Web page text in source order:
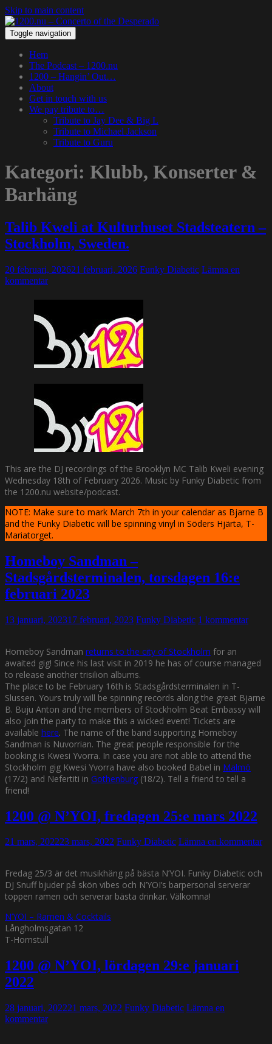
Skip to main content
Toggle navigation
Hem
The Podcast – 1200.nu
1200 – Hangin’ Out…
About
Get in touch with us
We pay tribute to…
Tribute to Jay Dee & Big L
Tribute to Michael Jackson
Tribute to Guru
Kategori: Klubb, Konserter &
Barhäng
Talib Kweli at Kulturhuset Stadsteatern –
Stockholm, Sweden.
20 februari, 202621 februari, 2026 Funky Diabetic Lämna en
kommentar
This are the DJ recordings of the Brooklyn MC Talib Kweli evening
Wednesday 18th of February 2026. Music by Funky Diabetic from
the 1200.nu website/podcast.
NOTE: Make sure to mark March 7th in your calendar as Bjarne B
and the Funky Diabetic will be spinning vinyl in Söders Hjärta, T-
Mariatorget.
Homeboy Sandman –
Stadsgårdsterminalen, torsdagen 16:e
februari 2023
13 januari, 202317 februari, 2023 Funky Diabetic 1 kommentar
Homeboy Sandman returns to the city of Stockholm for an
awaited gig! Since his last visit in 2019 he has of course managed
to release another trisilion albums.
The place to be February 16th is Stadsgårdsterminalen in T-
Slussen. Yours truly will be spinning records along the great Bjarne
B. Buju Anton and the members of Stockholm Beat Embassy will
also join the party to make this a wicked event! Tickets are
available here. The name of the band supporting Homeboy
Sandman is Nuvorrian. The great people responsible for the
booking is Kwesi Yvorra. In case you are not able to attend the
Stockholm gig Kwesi Yvorra have also booked Babel in Malmö
(17/2) and Nefertiti in Gothenburg (18/2). Tell a friend to tell a
friend!
1200 @ N’YOI, fredagen 25:e mars 2022
21 mars, 202223 mars, 2022 Funky Diabetic Lämna en kommentar
Fredag 25/3 är det musikhäng på bästa N’YOI. Funky Diabetic och
DJ Snuff bjuder på skön vibes och N’YOI’s barpersonal serverar
toppen ramen och serverar bästa drinkar. Välkomna!
N’YOI – Ramen & Cocktails
Långholmsgatan 12
T-Hornstull
1200 @ N’YOI, lördagen 29:e januari
2022
28 januari, 202221 mars, 2022 Funky Diabetic Lämna en
kommentar